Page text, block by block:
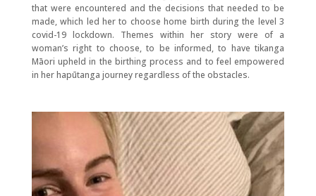
that were encountered and the decisions that needed to be
made, which led her to choose home birth during the level 3
covid-19 lockdown. Themes within her story were of a
woman’s right to choose, to be informed, to have tikanga
Māori upheld in the birthing process and to feel empowered
in her hapūtanga journey regardless of the obstacles.